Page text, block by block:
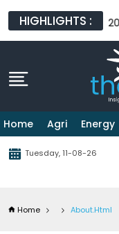
HIGHLIGHTS :
2026
Home Agri Energy
Tuesday, 11-08-26
Home About.html